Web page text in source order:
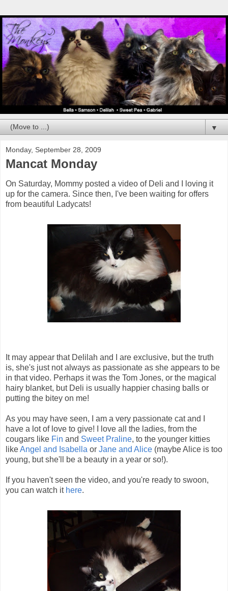
▼
Monday, September 28, 2009
Mancat Monday
On Saturday, Mommy posted a video of Deli and I loving it
up for the camera. Since then, I've been waiting for offers
from beautiful Ladycats!
It may appear that Delilah and I are exclusive, but the truth
is, she's just not always as passionate as she appears to be
in that video. Perhaps it was the Tom Jones, or the magical
hairy blanket, but Deli is usually happier chasing balls or
putting the bitey on me!
As you may have seen, I am a very passionate cat and I
have a lot of love to give! I love all the ladies, from the
cougars like Fin and Sweet Praline, to the younger kitties
likeAngel and Isabella or Jane and Alice (maybe Alice is too
young, but she'll be a beauty in a year or so!).
If you haven't seen the video, and you're ready to swoon,
you can watch it here.